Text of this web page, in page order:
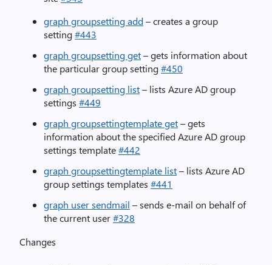
graph groupsetting add– creates a group
setting#443
graph groupsetting get– gets information about
the particular group setting#450
graph groupsetting list– lists Azure AD group
settings #449
graph groupsettingtemplate get– gets
information about the specified Azure AD group
settings template#442
graph groupsettingtemplate list– lists Azure AD
group settings templates #441
graph user sendmail – sends e-mail on behalf of
the current user#328
Changes